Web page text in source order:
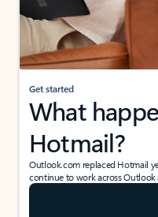
Get started
What
Hotmail?
Outlook.com replaced Hotmail
continue to work across Outlook